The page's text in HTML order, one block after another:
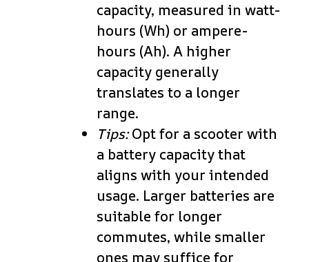
capacity, measured in watt-
hours (Wh) or ampere-
hours (Ah). A higher
capacity generally
translates to a longer
range.
Tips:Opt for a scooter with
a battery capacity that
aligns with your intended
usage. Larger batteries are
suitable for longer
commutes, while smaller
ones may suffice for